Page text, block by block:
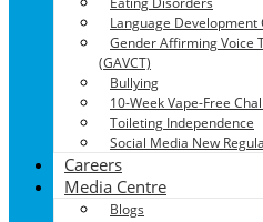
Language Development
Gender Affirming Voice
(GAVCT)
Bullying
10-Week Vape-Free
Toileting Independence
Social Media New
Careers
Media Centre
Blogs